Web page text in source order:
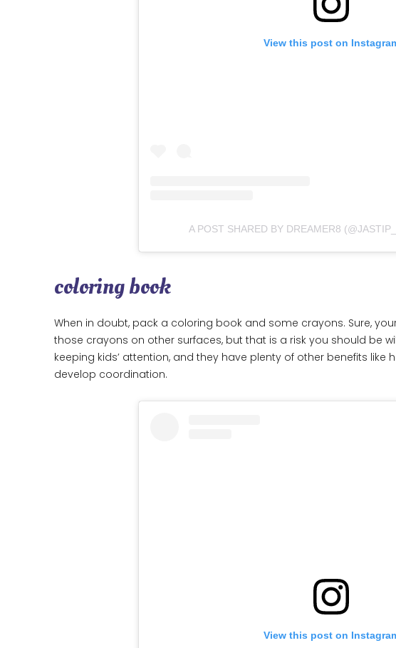
View this post on
A POST SHARED BY DREAMER8
coloring book
When in doubt, pack a coloring book and some crayons. Sure,
those crayons on other surfaces, but that is a risk you should be
keeping kids’ attention, and they have plenty of other benefits
develop coordination.
View this post on